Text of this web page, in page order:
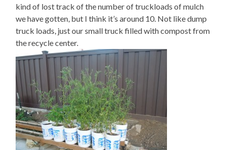
kind of lost track of the number of truckloads of mulch
we have gotten, but I think it’s around 10. Not like dump
truck loads, just our small truck filled with compost from
the recycle center.